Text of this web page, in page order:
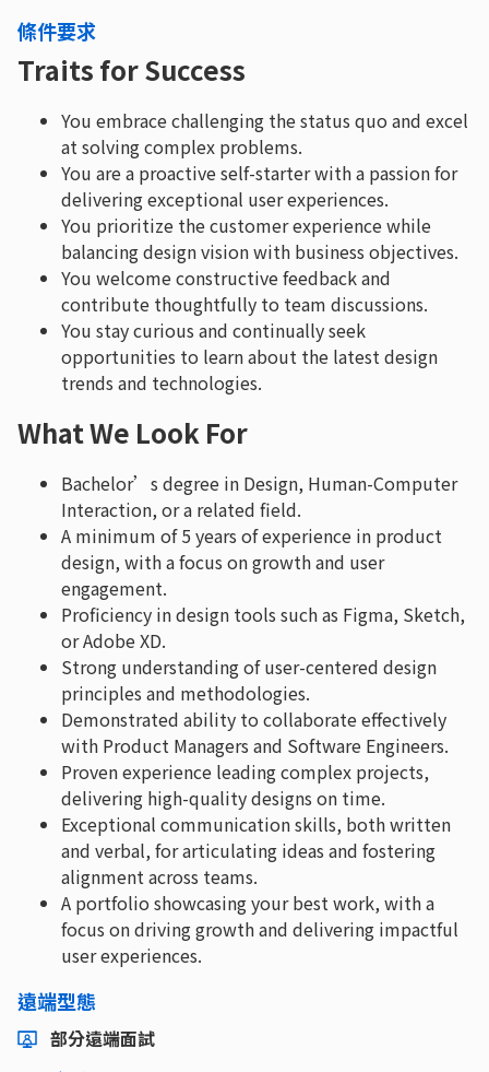
條件要求
Traits for Success
You embrace challenging the status quo and excel
at solving complex problems.
You are a proactive self-starter with a passion for
delivering exceptional user experiences.
You prioritize the customer experience while
balancing design vision with business objectives.
You welcome constructive feedback and
contribute thoughtfully to team discussions.
You stay curious and continually seek
opportunities to learn about the latest design
trends and technologies.
What We Look For
Bachelor’s degree in Design, Human-Computer
Interaction, or a related field.
A minimum of 5 years of experience in product
design, with a focus on growth and user
engagement.
Proficiency in design tools such as Figma, Sketch,
or Adobe XD.
Strong understanding of user-centered design
principles and methodologies.
Demonstrated ability to collaborate effectively
with Product Managers and Software Engineers.
Proven experience leading complex projects,
delivering high-quality designs on time.
Exceptional communication skills, both written
and verbal, for articulating ideas and fostering
alignment across teams.
A portfolio showcasing your best work, with a
focus on driving growth and delivering impactful
user experiences.
遠端型態
部分遠端面試